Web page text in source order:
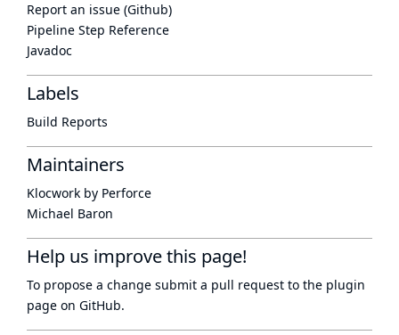
Report an issue (Github)
Pipeline Step Reference
Javadoc
Labels
Build Reports
Maintainers
Klocwork by Perforce
Michael Baron
Help us improve this page!
To propose a change submit a pull request to the plugin
page on GitHub.